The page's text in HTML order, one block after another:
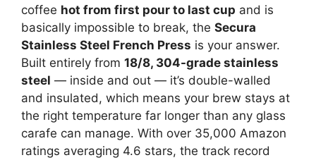
coffee hot from first pour to last cup and is
basically impossible to break, the Secura
Stainless Steel French Press is your answer.
Built entirely from 18/8, 304-grade stainless
steel — inside and out — it’s double-walled
and insulated, which means your brew stays at
the right temperature far longer than any glass
carafe can manage. With over 35,000 Amazon
ratings averaging 4.6 stars, the track record